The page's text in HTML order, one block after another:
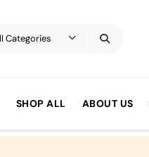
SHOP ALL ABOUT US